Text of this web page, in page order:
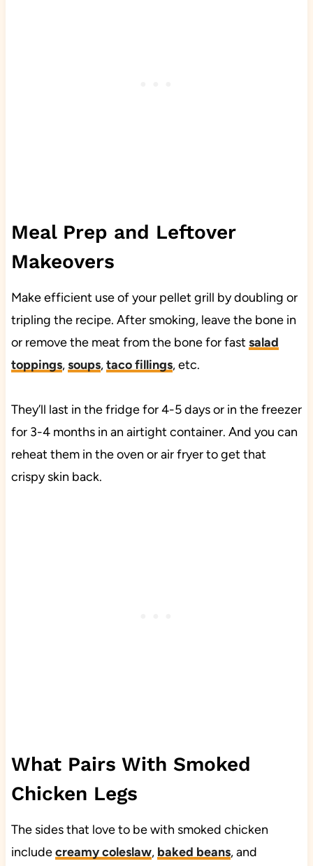
Meal Prep and Leftover
Makeovers
Make efficient use of your pellet grill by doubling or
tripling the recipe. After smoking, leave the bone in
or remove the meat from the bone for fast salad
toppings,soups,taco fillings, etc.
They’ll last in the fridge for 4-5 days or in the freezer
for 3-4 months in an airtight container. And you can
reheat them in the oven or air fryer to get that
crispy skin back.
What Pairs With Smoked
Chicken Legs
The sides that love to be with smoked chicken
includecreamy coleslaw, baked beans, and